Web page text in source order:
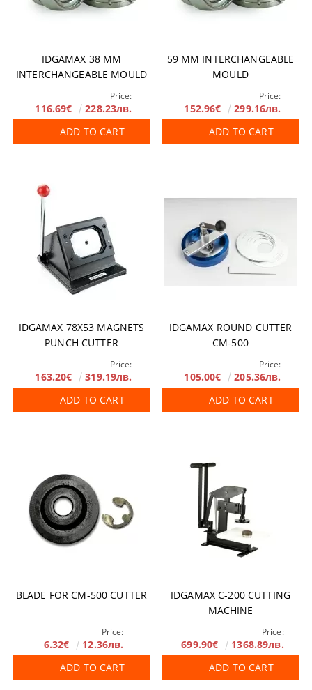
IDGAMAX 38 MM
INTERCHANGEABLE MOULD
Price:
116.69€
228.23лв.
ADD TO CART
59 MM INTERCHANGEABLE
MOULD
Price:
152.96€
299.16лв.
ADD TO CART
IDGAMAX 78X53 MAGNETS
PUNCH CUTTER
Price:
163.20€
319.19лв.
ADD TO CART
IDGAMAX ROUND CUTTER
CM-500
Price:
105.00€
205.36лв.
ADD TO CART
BLADE FOR CM-500 CUTTER
Price:
6.32€
12.36лв.
ADD TO CART
IDGAMAX C-200 CUTTING
MACHINE
Price:
699.90€
1368.89лв.
ADD TO CART